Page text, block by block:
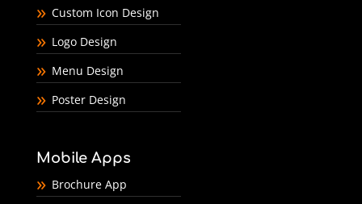
Custom Icon Design
Logo Design
Menu Design
Poster Design
Mobile Apps
Brochure App